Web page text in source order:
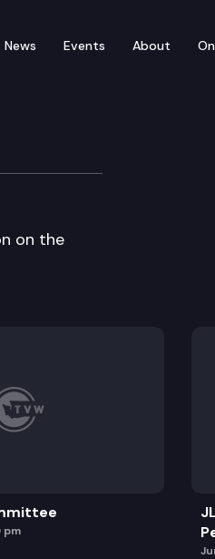
News Events About
on the
pm